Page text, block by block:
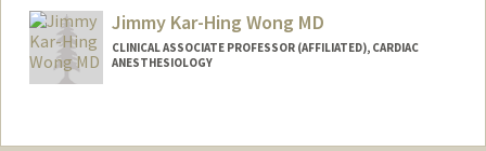
Jimmy Kar-Hing Wong MD
CLINICAL ASSOCIATE PROFESSOR (AFFILIATED), CARDIAC
ANESTHESIOLOGY